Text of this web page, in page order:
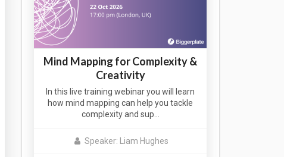
Mind Mapping for Complexity &
Creativity
In this live training webinar you will learn
how mind mapping can help you tackle
complexity and sup…
Speaker: Liam Hughes